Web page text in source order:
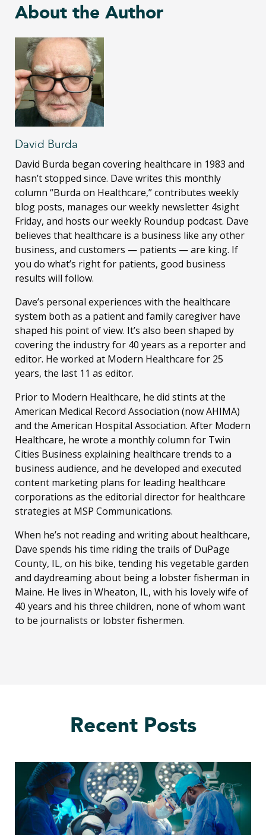
About the Author
David Burda
David Burda began covering healthcare in 1983 and
hasn’t stopped since. Dave writes this monthly
column “Burda on Healthcare,” contributes weekly
blog posts, manages our weekly newsletter 4sight
Friday, and hosts our weekly Roundup podcast. Dave
believes that healthcare is a business like any other
business, and customers — patients — are king. If
you do what’s right for patients, good business
results will follow.
Dave’s personal experiences with the healthcare
system both as a patient and family caregiver have
shaped his point of view. It’s also been shaped by
covering the industry for 40 years as a reporter and
editor. He worked at Modern Healthcare for 25
years, the last 11 as editor.
Prior to Modern Healthcare, he did stints at the
American Medical Record Association (now AHIMA)
and the American Hospital Association. After Modern
Healthcare, he wrote a monthly column for Twin
Cities Business explaining healthcare trends to a
business audience, and he developed and executed
content marketing plans for leading healthcare
corporations as the editorial director for healthcare
strategies at MSP Communications.
When he’s not reading and writing about healthcare,
Dave spends his time riding the trails of DuPage
County, IL, on his bike, tending his vegetable garden
and daydreaming about being a lobster fisherman in
Maine. He lives in Wheaton, IL, with his lovely wife of
40 years and his three children, none of whom want
to be journalists or lobster fishermen.
Recent Posts